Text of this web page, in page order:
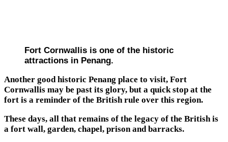
Fort Cornwallis is one of the historic
attractions in Penang.
Another good historic Penang place to visit, Fort
Cornwallis may be past its glory, but a quick stop at the
fort is a reminder of the British rule over this region.
These days, all that remains of the legacy of the British is
a fort wall, garden, chapel, prison and barracks.